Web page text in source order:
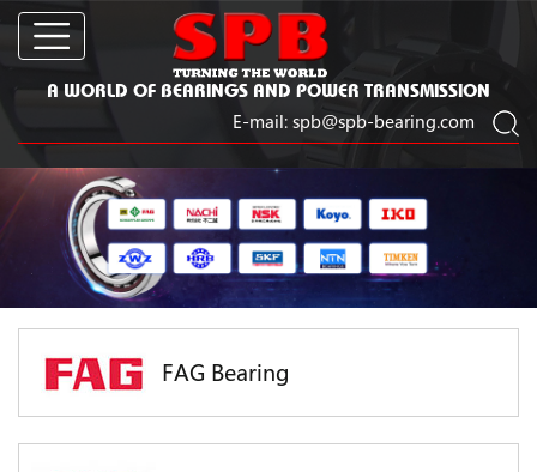
A WORLD OF BEARINGS AND POWER TRANSMISSION
E-mail: spb@spb-bearing.com
FAG Bearing